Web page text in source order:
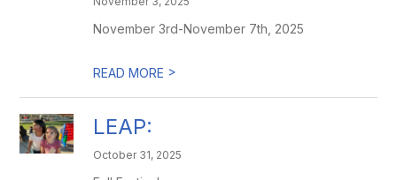
November 3rd-November 7th, 2025
READ MORE >
LEAP:
October 31, 2025